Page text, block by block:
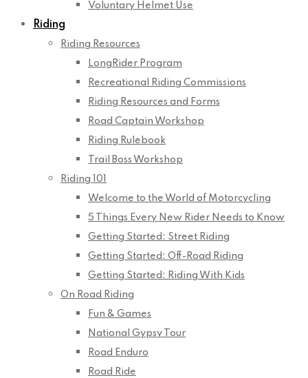
Voluntary Helmet Use
Riding
Riding Resources
LongRider Program
Recreational Riding Commissions
Riding Resources and Forms
Road Captain Workshop
Riding Rulebook
Trail Boss Workshop
Riding 101
Welcome to the World of Motorcycling
5 Things Every New Rider Needs to Know
Getting Started: Street Riding
Getting Started: Off-Road Riding
Getting Started: Riding With Kids
On Road Riding
Fun & Games
National Gypsy Tour
Road Enduro
Road Ride